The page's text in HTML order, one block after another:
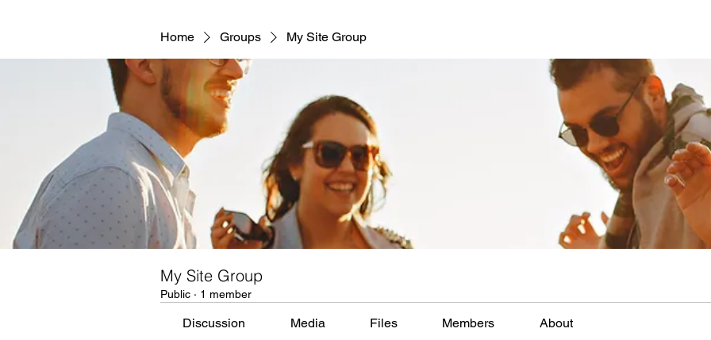
Home Groups My Site Group
My Site Group
Public · 1 member
Discussion Media Files Members About